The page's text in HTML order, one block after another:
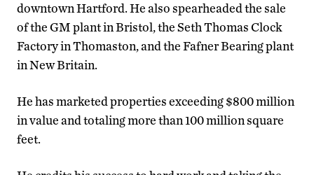
downtown Hartford. He also spearheaded the sale
of the GM plant in Bristol, the Seth Thomas Clock
Factory in Thomaston, and the Fafner Bearing plant
in New Britain.
He has marketed properties exceeding $800 million
in value and totaling more than 100 million square
feet.